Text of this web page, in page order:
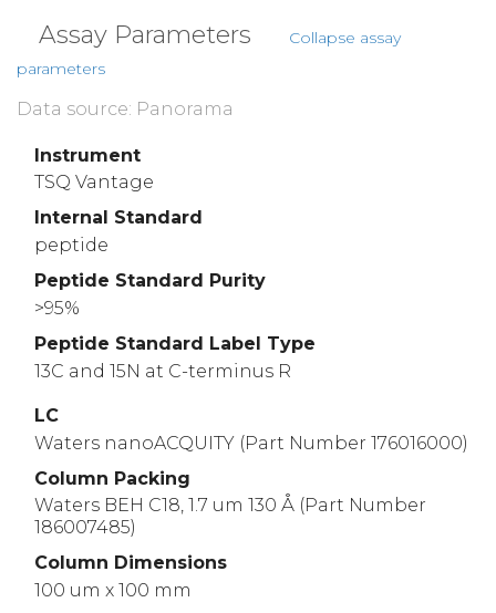
Assay Parameters
Collapse assay
parameters
Data source: Panorama
Instrument
TSQ Vantage
Internal Standard
peptide
Peptide Standard Purity
>95%
Peptide Standard Label Type
13C and 15N at C-terminus R
LC
Waters nanoACQUITY (Part Number 176016000)
Column Packing
Waters BEH C18, 1.7 um 130 Å (Part Number
186007485)
Column Dimensions
100 um x 100 mm